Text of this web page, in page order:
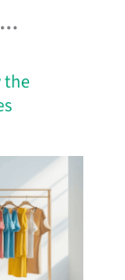
the